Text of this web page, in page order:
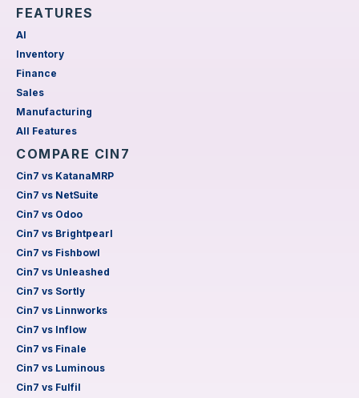
FEATURES
AI
Inventory
Finance
Sales
Manufacturing
All Features
COMPARE CIN7
Cin7 vs KatanaMRP
Cin7 vs NetSuite
Cin7 vs Odoo
Cin7 vs Brightpearl
Cin7 vs Fishbowl
Cin7 vs Unleashed
Cin7 vs Sortly
Cin7 vs Linnworks
Cin7 vs Inflow
Cin7 vs Finale
Cin7 vs Luminous
Cin7 vs Fulfil